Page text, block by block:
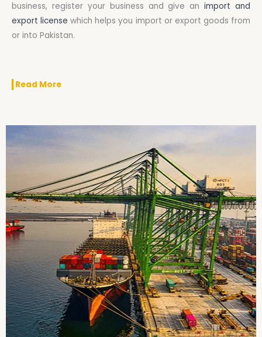
business, register your business and give animport and
export license which helps you import or export goods from
or into Pakistan.
Read More